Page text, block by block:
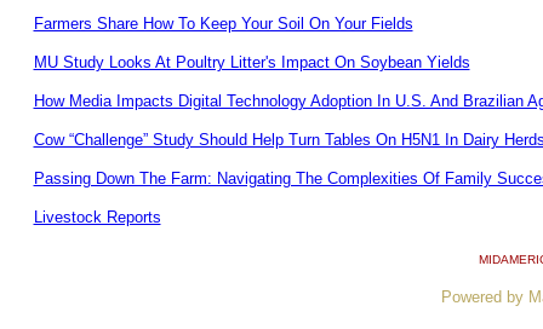
Farmers Share How To Keep Your Soil On Your Fields
MU Study Looks At Poultry Litter's Impact On Soybean Yields
How Media Impacts Digital Technology Adoption In U.S. And Brazilian
Cow “Challenge” Study Should Help Turn Tables On H5N1 In Dairy
Passing Down The Farm: Navigating The Complexities Of Family
Livestock Reports
Powered by